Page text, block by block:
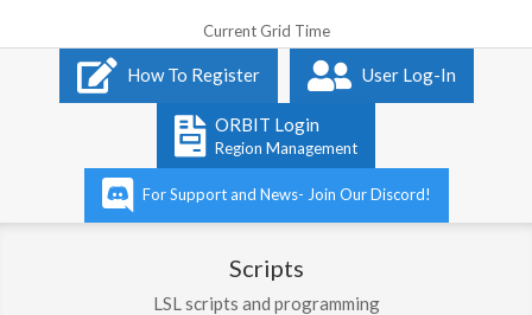
Current Grid Time
Navigation
How To Register User Log-In
ORBIT Login
Region Management
For Support and News- Join Our Discord!
Scripts
LSL scripts and programming